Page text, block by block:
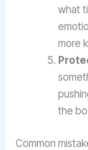
what
more
the
Common